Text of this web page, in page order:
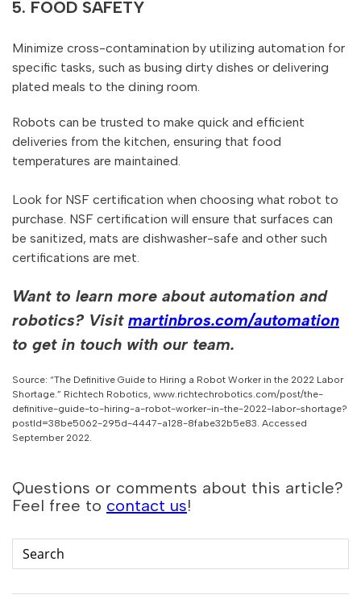
5. FOOD SAFETY
Minimize cross-contamination by utilizing automation for
specific tasks, such as busing dirty dishes or delivering
plated meals to the dining room.
Robots can be trusted to make quick and efficient
deliveries from the kitchen, ensuring that food
temperatures are maintained.
Look for NSF certification when choosing what robot to
purchase. NSF certification will ensure that surfaces can
be sanitized, mats are dishwasher-safe and other such
certifications are met.
Want to learn more about automation and
robotics? Visit martinbros.com/automation
to get in touch with our team.
Source: “The Definitive Guide to Hiring a Robot Worker in the 2022 Labor
Shortage.” Richtech Robotics, www.richtechrobotics.com/post/the-
definitive-guide-to-hiring-a-robot-worker-in-the-2022-labor-shortage?
postId=38be5062-295d-4447-a128-8fabe32b5e83. Accessed
September 2022.
Questions or comments about this article?
Feel free to contact us!